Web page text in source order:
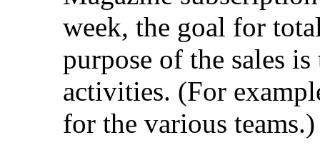
week, the goal for
purpose of the sales
activities. (For
for the various teams.)